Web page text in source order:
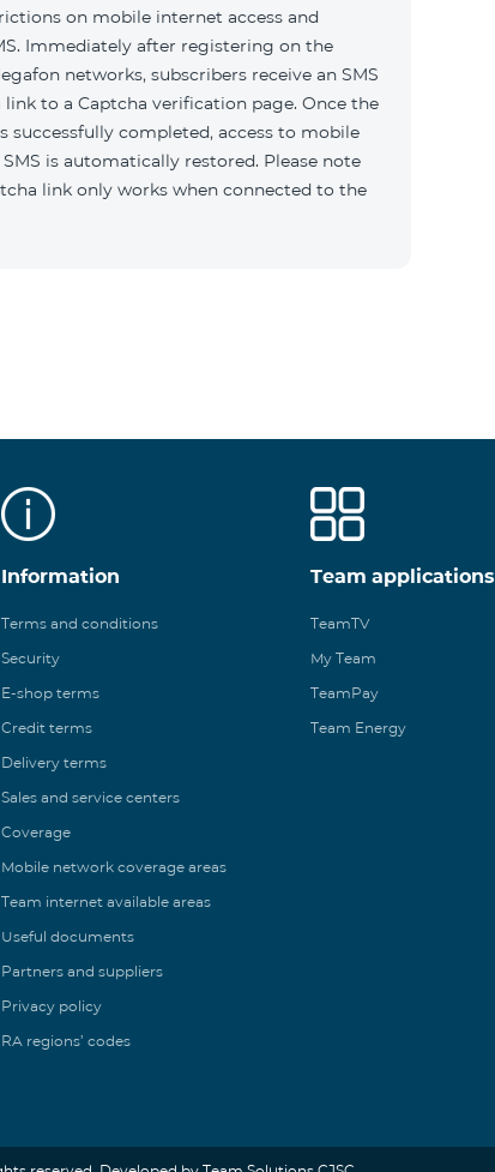
on mobile internet access and
Immediately after registering on the
networks, subscribers receive an SMS
to a Captcha verification page. Once the
successfully completed, access to mobile
is automatically restored. Please note
link only works when connected to the
Information
Terms and conditions
Security
E-shop terms
Credit terms
Delivery terms
Sales and service centers
Coverage
Mobile network coverage areas
Team internet available areas
Useful documents
Partners and suppliers
Privacy policy
RA regions’ codes
Team applications
TeamTV
My Team
TeamPay
Team Energy